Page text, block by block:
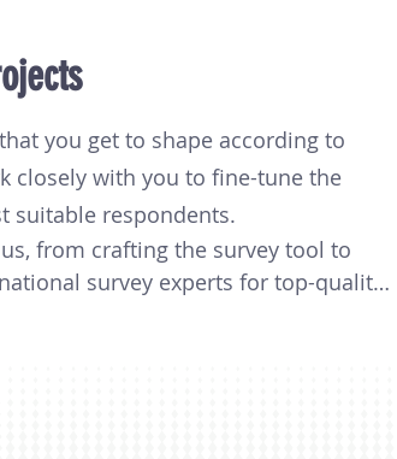
you get to shape according to
closely with you to fine-tune the
suitable respondents.
from crafting the survey tool to
survey experts for top-quality